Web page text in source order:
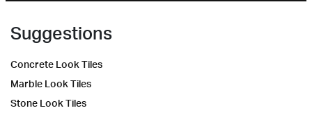
Suggestions
Concrete Look Tiles
Marble Look Tiles
Stone Look Tiles